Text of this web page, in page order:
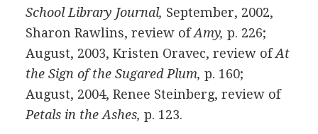
School Library Journal, September, 2002,
Sharon Rawlins, review ofAmy, p. 226;
August, 2003, Kristen Oravec, review ofAt
the Sign of the Sugared Plum, p. 160;
August, 2004, Renee Steinberg, review of
Petals in the Ashes, p. 123.